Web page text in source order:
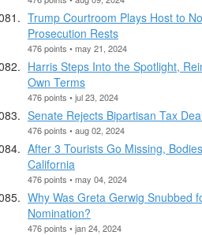
Trump Courtroom Plays Host to
Prosecution Rests
476 points • may 21, 2024
Harris Steps Into the Spotlight,
Own Terms
476 points • jul 23, 2024
Senate Rejects Bipartisan Tax Deal
476 points • aug 02, 2024
After 3 Tourists Go Missing,
California
476 points • may 04, 2024
Why Was Greta Gerwig Snubbed
Nomination?
476 points • jan 24, 2024